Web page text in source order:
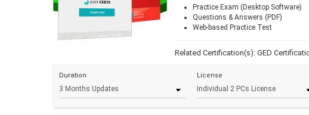
Practice Exam (Desktop Software)
Questions & Answers (PDF)
Web-based Practice Test
Related Certification(s):GED
Duration License